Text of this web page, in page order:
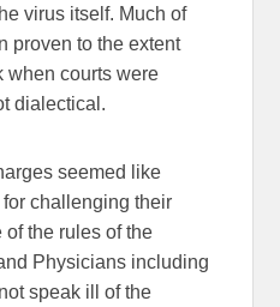
virus itself. Much of
proven to the extent
when courts were
dialectical.
seemed like
challenging their
of the rules of the
Physicians including
speak ill of the